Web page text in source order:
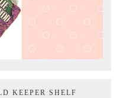
KEEPER SHELF